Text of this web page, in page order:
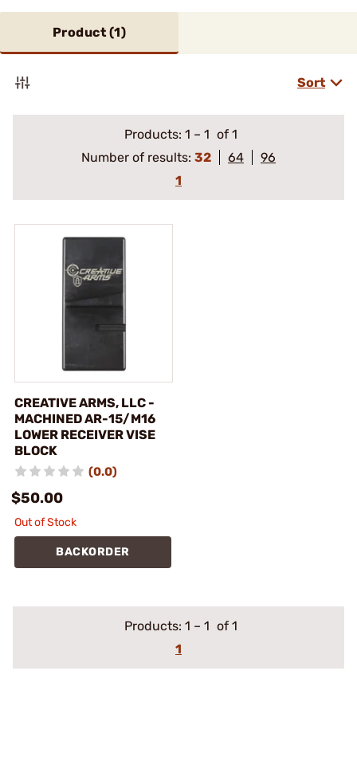
Product (1)
Sort
Products: 1 – 1 of 1
Number of results: 32 64
96
1
CREATIVE ARMS, LLC -
MACHINED AR-15/M16
LOWER RECEIVER VISE
BLOCK
(0.0)
$50.00
Out of Stock
BACKORDER
Products: 1 – 1 of 1
1